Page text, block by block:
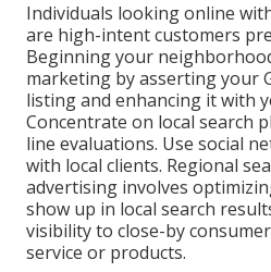
Individuals looking online
are high-intent customers
Beginning your
marketing by asserting your
listing and enhancing it with
Concentrate on local search
line evaluations. Use social
with local clients. Regional
advertising involves
show up in local search
visibility to close-by
service or products.